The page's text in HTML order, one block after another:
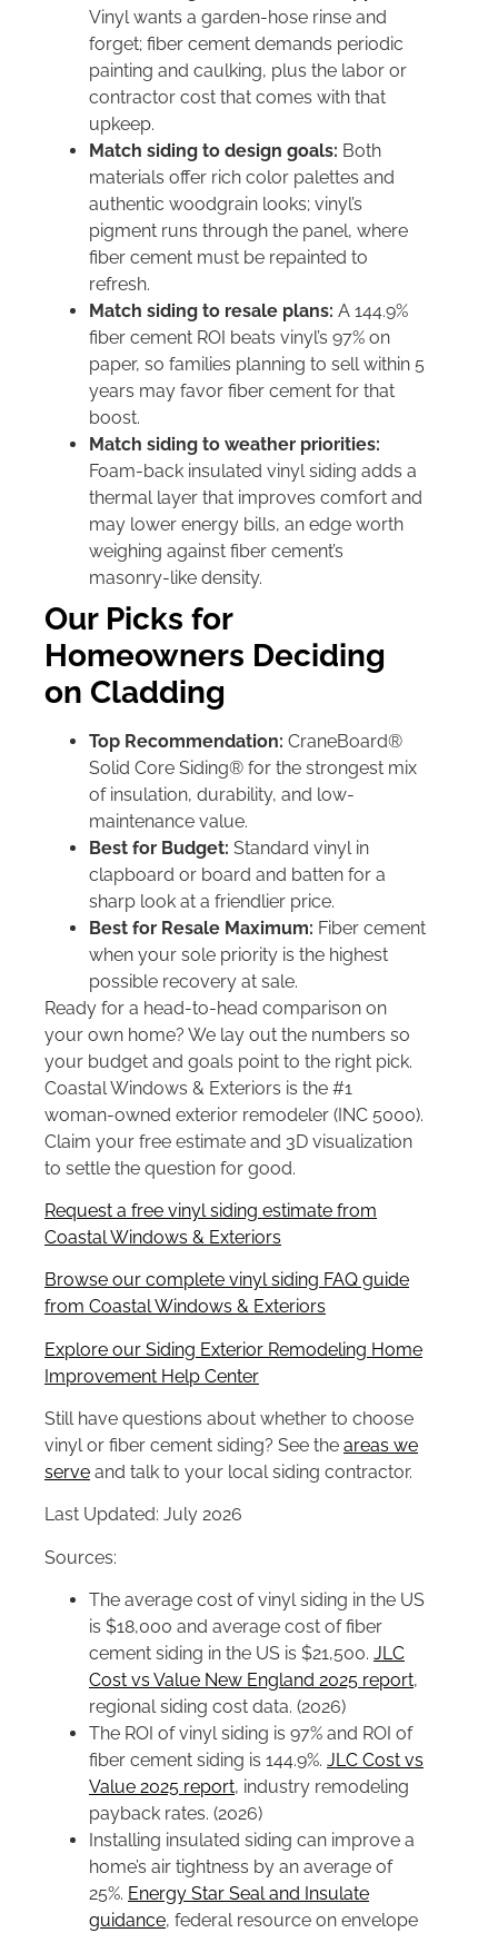
Vinyl wants a garden-hose rinse and
forget; fiber cement demands periodic
painting and caulking, plus the labor or
contractor cost that comes with that
upkeep.
Match siding to design goals: Both
materials offer rich color palettes and
authentic woodgrain looks; vinyl’s
pigment runs through the panel, where
fiber cement must be repainted to
refresh.
Match siding to resale plans: A 144.9%
fiber cement ROI beats vinyl’s 97% on
paper, so families planning to sell within 5
years may favor fiber cement for that
boost.
Match siding to weather priorities:
Foam-back insulated vinyl siding adds a
thermal layer that improves comfort and
may lower energy bills, an edge worth
weighing against fiber cement’s
masonry-like density.
Our Picks for
Homeowners Deciding
on Cladding
Top Recommendation: CraneBoard®
Solid Core Siding® for the strongest mix
of insulation, durability, and low-
maintenance value.
Best for Budget: Standard vinyl in
clapboard or board and batten for a
sharp look at a friendlier price.
Best for Resale Maximum: Fiber cement
when your sole priority is the highest
possible recovery at sale.
Ready for a head-to-head comparison on
your own home? We lay out the numbers so
your budget and goals point to the right pick.
Coastal Windows & Exteriors is the #1
woman-owned exterior remodeler (INC 5000).
Claim your free estimate and 3D visualization
to settle the question for good.
Request a free vinyl siding estimate from
Coastal Windows & Exteriors
Browse our complete vinyl siding FAQ guide
from Coastal Windows & Exteriors
Explore our Siding Exterior Remodeling Home
Improvement Help Center
Still have questions about whether to choose
vinyl or fiber cement siding? See the areas we
serve and talk to your local siding contractor.
Last Updated: July 2026
Sources:
The average cost of vinyl siding in the US
is $18,000 and average cost of fiber
cement siding in the US is $21,500. JLC
Cost vs Value New England 2025 report,
regional siding cost data. (2026)
The ROI of vinyl siding is 97% and ROI of
fiber cement siding is 144.9%. JLC Cost vs
Value 2025 report, industry remodeling
payback rates. (2026)
Installing insulated siding can improve a
home’s air tightness by an average of
25%. Energy Star Seal and Insulate
guidance, federal resource on envelope